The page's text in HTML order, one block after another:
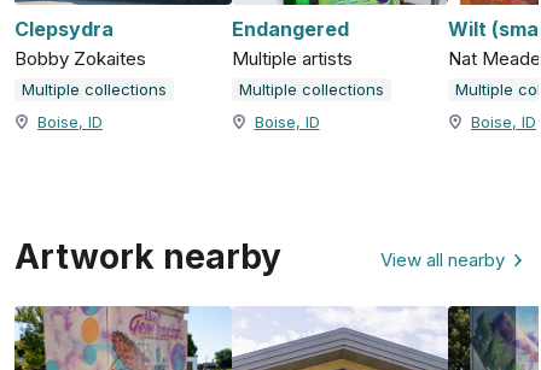
Clepsydra
Bobby Zokaites
Multiple collections
Boise, ID
Endangered
Multiple artists
Multiple collections
Boise, ID
Wilt
Nat Meade
Multiple
Boise, ID
Artwork nearby View all nearby